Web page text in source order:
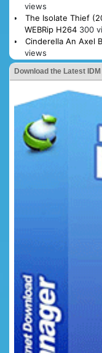
views
The Isolate Thief
WEBRip H264 300
Cinderella An Axel
views
Download the Latest IDM